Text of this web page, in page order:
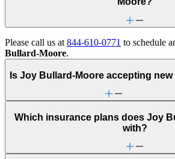
Please call us at 844-610-0771 to schedule
Bullard-Moore.
Is Joy Bullard-Moore accepting
Which insurance plans does Joy
with?